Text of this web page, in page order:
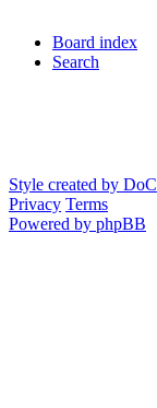
Board index
Search
Style created by DoC
Privacy Terms
Powered by phpBB